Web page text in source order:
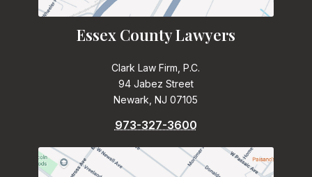
Essex County Lawyers
Clark Law Firm, P.C.
94 Jabez Street
Newark, NJ 07105
973-327-3600